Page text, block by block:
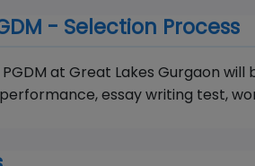
- Selection Process
at Great Lakes Gurgaon will
essay writing test,